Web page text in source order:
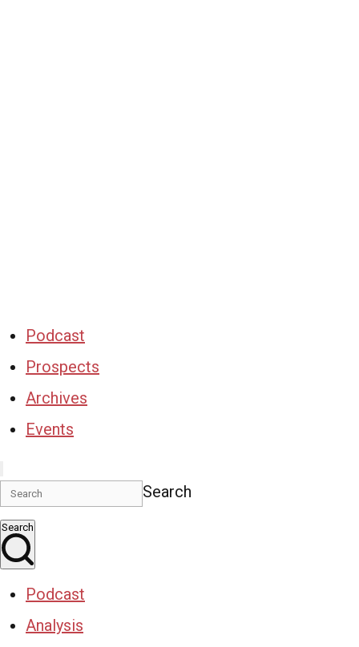
Podcast
Prospects
Archives
Events
Search
Search
Podcast
Analysis